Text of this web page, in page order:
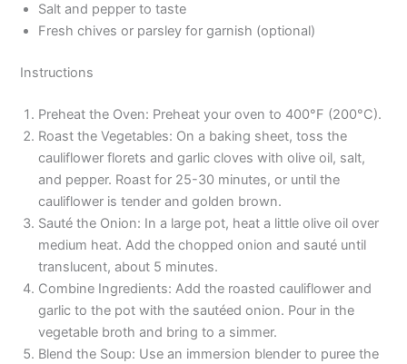
Salt and pepper to taste
Fresh chives or parsley for garnish (optional)
Instructions
Preheat the Oven: Preheat your oven to 400°F (200°C).
Roast the Vegetables: On a baking sheet, toss the
cauliflower florets and garlic cloves with olive oil, salt,
and pepper. Roast for 25-30 minutes, or until the
cauliflower is tender and golden brown.
Sauté the Onion: In a large pot, heat a little olive oil over
medium heat. Add the chopped onion and sauté until
translucent, about 5 minutes.
Combine Ingredients: Add the roasted cauliflower and
garlic to the pot with the sautéed onion. Pour in the
vegetable broth and bring to a simmer.
Blend the Soup: Use an immersion blender to puree the